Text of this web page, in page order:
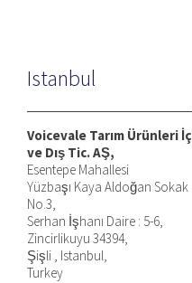
Istanbul
Voicevale Tarım Ürünleri İç
ve Dış Tic. AŞ,
Esentepe Mahallesi
Yüzbaşı Kaya Aldoğan Sokak
No.3,
Serhan İşhanı Daire : 5-6,
Zincirlikuyu 34394,
Şişli , Istanbul,
Turkey